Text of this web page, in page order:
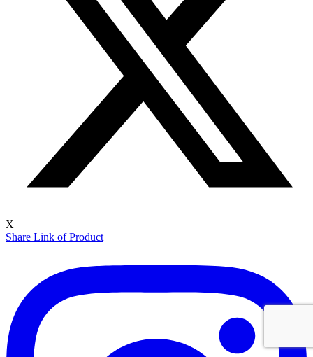
X
Share Link of Product